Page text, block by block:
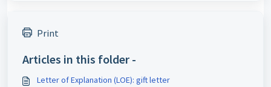
Print
Articles in this folder -
Letter of Explanation (LOE): gift letter